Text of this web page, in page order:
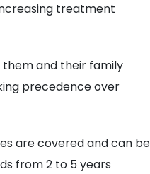
treatment
and their family
precedence over
are covered and can be
from 2 to 5 years